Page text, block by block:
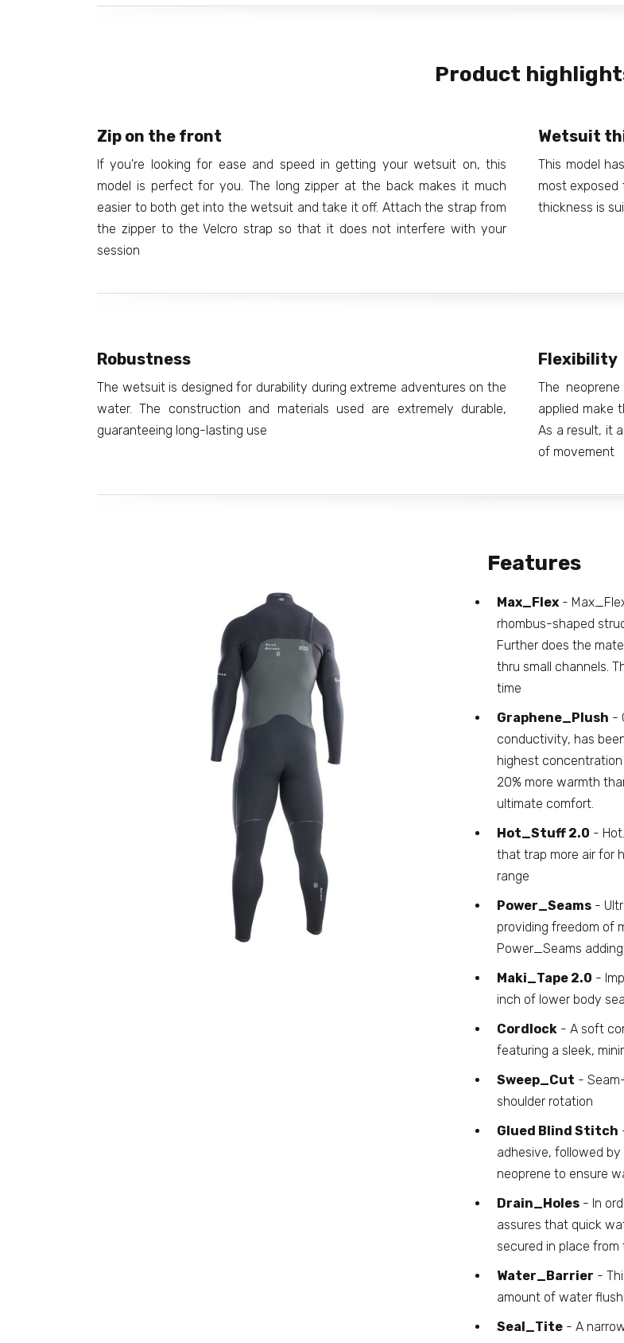
Product
Zip on the front
If you're looking for ease and speed in getting your wetsuit on, this
model is perfect for you. The long zipper at the back makes it much
easier to both get into the wetsuit and take it off. Attach the strap from
the zipper to the Velcro strap so that it does not interfere with your
session
Wetsuit
This model
most
thickness is
Robustness
The wetsuit is designed for durability during extreme adventures on the
water. The construction and materials used are extremely durable,
guaranteeing long-lasting use
Flexibility
The
applied make
As a result, it
of movement
Features
Max_Flex-
rhombus-shaped
Further does the
thru small channels.
time
Graphene_Plush -
conductivity, has
highest
20% more warmth
ultimate comfort.
Hot_Stuff 2.0 -
that trap more air for
range
Power_Seams-
providing freedom of
Power_Seams
Maki_Tape 2.0 -
inch of lower body
Cordlock - A soft
featuring a sleek,
Sweep_Cut -
shoulder rotation
Glued Blind Stitch
adhesive, followed
neoprene to ensure
Drain_Holes- In
assures that quick
secured in place
Water_Barrier -
amount of water
Seal_Tite- A